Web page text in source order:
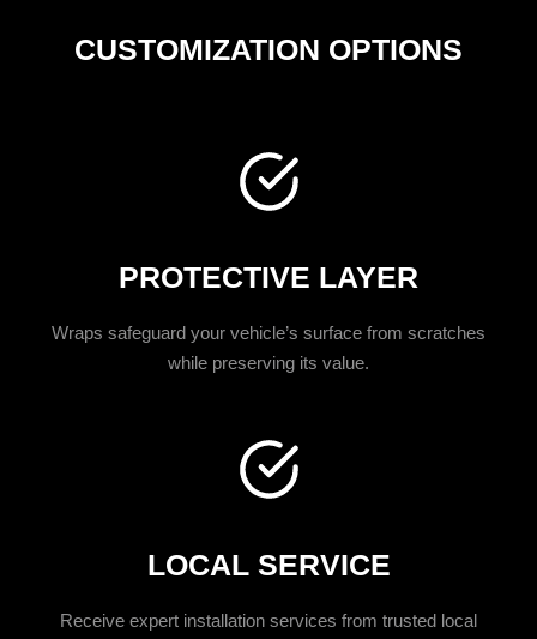
CUSTOMIZATION OPTIONS
PROTECTIVE LAYER
Wraps safeguard your vehicle’s surface from scratches
while preserving its value.
LOCAL SERVICE
Receive expert installation services from trusted local